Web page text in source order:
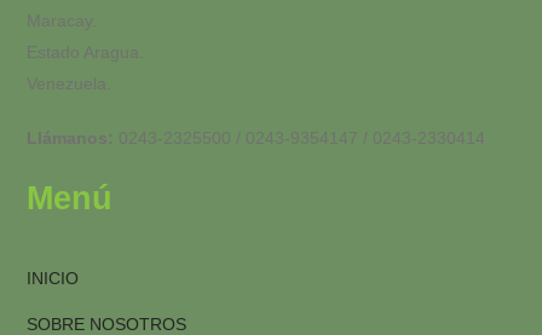
Maracay.
Estado Aragua.
Venezuela.
Llámanos: 0243-2325500 / 0243-9354147 / 0243-2330414
Menú
INICIO
SOBRE NOSOTROS